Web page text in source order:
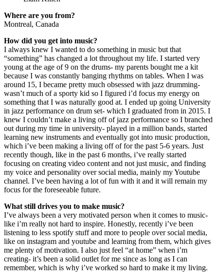
Where are you from?
Montreal, Canada
How did you get into music?
I always knew I wanted to do something in music but that
“something” has changed a lot throughout my life. I started very
young at the age of 9 on the drums- my parents bought me a kit
because I was constantly banging rhythms on tables. When I was
around 15, I became pretty much obsessed with jazz drumming-
wasn’t much of a sporty kid so I figured i’d focus my energy on
something that I was naturally good at. I ended up going University
in jazz performance on drum set- which I graduated from in 2015. I
knew I couldn’t make a living off of jazz performance so I branched
out during my time in university- played in a million bands, started
learning new instruments and eventually got into music production,
which i’ve been making a living off of for the past 5-6 years. Just
recently though, like in the past 6 months, i’ve really started
focusing on creating video content and not just music, and finding
my voice and personality over social media, mainly my Youtube
channel. I’ve been having a lot of fun with it and it will remain my
focus for the foreseeable future.
What still drives you to make music?
I’ve always been a very motivated person when it comes to music-
like i’m really not hard to inspire. Honestly, recently i’ve been
listening to less spotify stuff and more to people over social media,
like on instagram and youtube and learning from them, which gives
me plenty of motivation. I also just feel “at home” when i’m
creating- it’s been a solid outlet for me since as long as I can
remember, which is why i’ve worked so hard to make it my living.